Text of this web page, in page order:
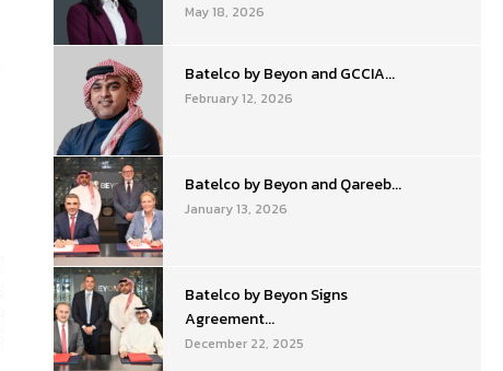
May 18, 2026
Batelco by Beyon and GCCIA...
February 12, 2026
Batelco by Beyon and Qareeb...
January 13, 2026
Batelco by Beyon Signs
Agreement...
December 22, 2025